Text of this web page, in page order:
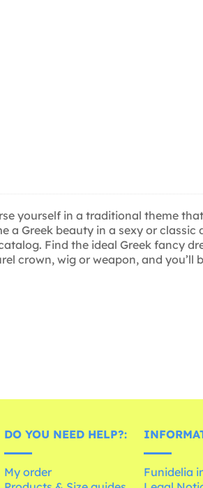
yourself in a traditional theme
Greek beauty in a sexy or classic
Find the ideal Greek fancy
crown, wig or weapon, and you’ll
DO YOU NEED HELP?:
My order
Funidelia